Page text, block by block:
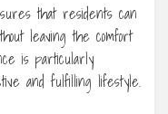
that residents can
leaving the comfort
is particularly
and fulfilling lifestyle.